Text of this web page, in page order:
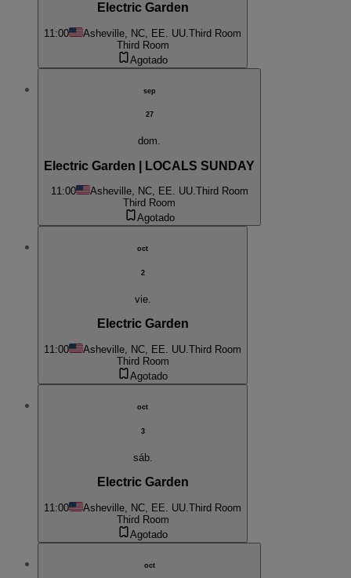
Electric Garden
11:00 Asheville, NC, EE. UU. Third Room
Third Room
Agotado
sep
27
dom.
Electric Garden | LOCALS SUNDAY
11:00 Asheville, NC, EE. UU.Third Room
Third Room
Agotado
oct
2
vie.
Electric Garden
11:00 Asheville, NC, EE. UU.Third Room
Third Room
Agotado
oct
3
sáb.
Electric Garden
11:00 Asheville, NC, EE. UU. Third Room
Third Room
Agotado
oct